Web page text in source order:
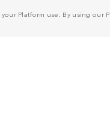
Platform use. By using